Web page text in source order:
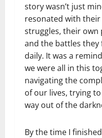
story wasn’t just
resonated with their
struggles, their own
and the battles they
daily. It was a
we were all in this
navigating the
of our lives, trying
way out of the
By the time I